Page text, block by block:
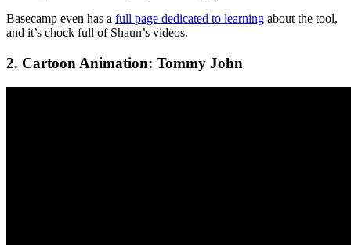
Basecamp even has a full page dedicated to learning about the tool,
and it’s chock full of Shaun’s videos.
2. Cartoon Animation: Tommy John